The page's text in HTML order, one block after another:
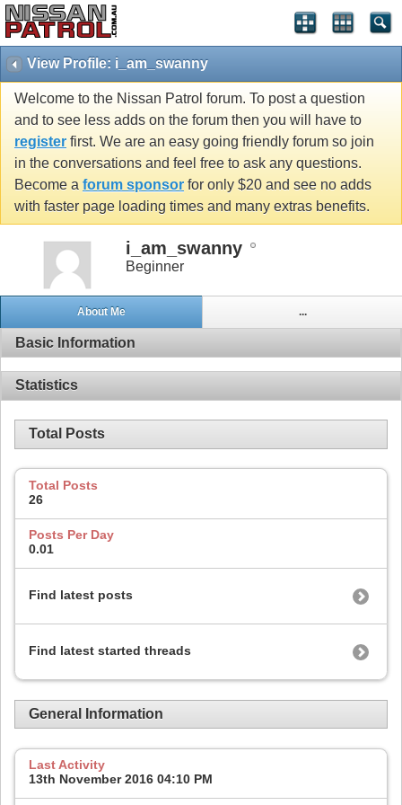
View Profile: i_am_swanny
Welcome to the Nissan Patrol forum. To post a question
and to see less adds on the forum then you will have to
register first. We are an easy going friendly forum so join
in the conversations and feel free to ask any questions.
Become a forum sponsor for only $20 and see no adds
with faster page loading times and many extras benefits.
i_am_swanny
Beginner
About Me ...
Basic Information
Statistics
Total Posts
Total Posts
26
Posts Per Day
0.01
Find latest posts
Find latest started threads
General Information
Last Activity
13th November 2016 04:10 PM